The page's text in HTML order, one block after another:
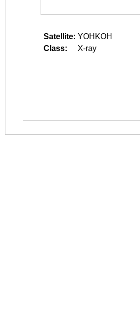
Satellite: YOHKOH
Class:
X-ray